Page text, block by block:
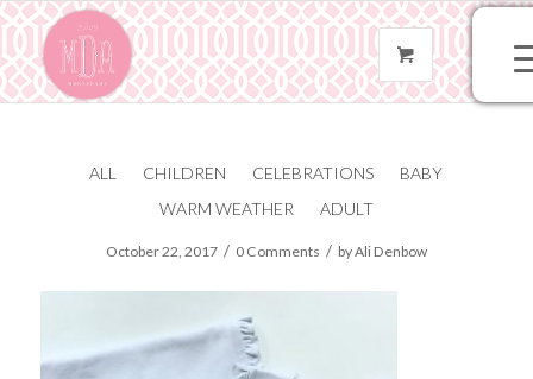
ALL CHILDREN CELEBRATIONS
BABY
WARM WEATHER
ADULT
FullSizeRender
October 22, 2017 / 0 Comments / byAli Denbow